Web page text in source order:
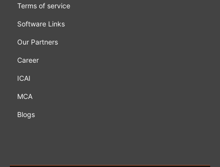
Terms of service
Software Links
Our Partners
Career
ICAI
MCA
Blogs